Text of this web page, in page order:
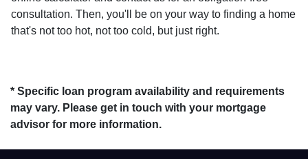
consultation. Then, you'll be on your way to finding a home
that's not too hot, not too cold, but just right.
* Specific loan program availability and requirements
may vary. Please get in touch with your mortgage
advisor for more information.